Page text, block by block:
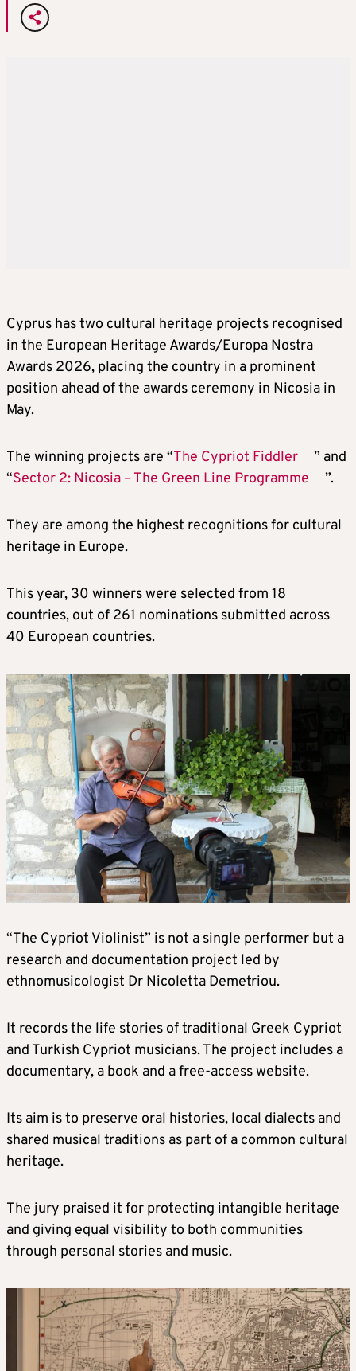
Cyprus has two cultural heritage projects recognised
in the European Heritage Awards/Europa Nostra
Awards 2026, placing the country in a prominent
position ahead of the awards ceremony in Nicosia in
May.
The winning projects are “The Cypriot Fiddler
” and
“Sector 2: Nicosia – The Green Line Programme ”.
They are among the highest recognitions for cultural
heritage in Europe.
This year, 30 winners were selected from 18
countries, out of 261 nominations submitted across
40 European countries.
“The Cypriot Violinist” is not a single performer but a
research and documentation project led by
ethnomusicologist Dr Nicoletta Demetriou.
It records the life stories of traditional Greek Cypriot
and Turkish Cypriot musicians. The project includes a
documentary, a book and a free-access website.
Its aim is to preserve oral histories, local dialects and
shared musical traditions as part of a common cultural
heritage.
The jury praised it for protecting intangible heritage
and giving equal visibility to both communities
through personal stories and music.